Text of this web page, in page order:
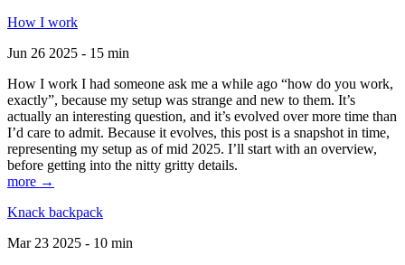
How I work
Jun 26 2025 - 15 min
How I work I had someone ask me a while ago “how do you work,
exactly”, because my setup was strange and new to them. It’s
actually an interesting question, and it’s evolved over more time than
I’d care to admit. Because it evolves, this post is a snapshot in time,
representing my setup as of mid 2025. I’ll start with an overview,
before getting into the nitty gritty details.
more →
Knack backpack
Mar 23 2025 - 10 min